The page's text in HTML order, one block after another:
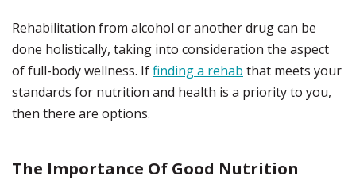
Rehabilitation from alcohol or another drug can be
done holistically, taking into consideration the aspect
of full-body wellness. Iffinding a rehab that meets your
standards for nutrition and health is a priority to you,
then there are options.
The Importance Of Good Nutrition